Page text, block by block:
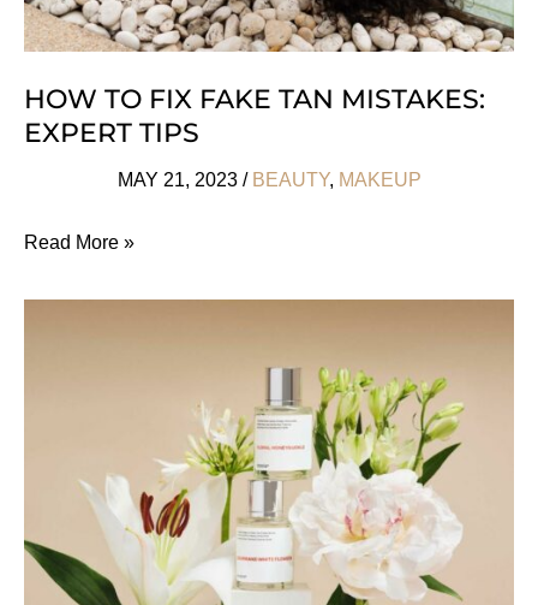
HOW TO FIX FAKE TAN MISTAKES:
EXPERT TIPS
MAY 21, 2023 / BEAUTY, MAKEUP
How
Read More »